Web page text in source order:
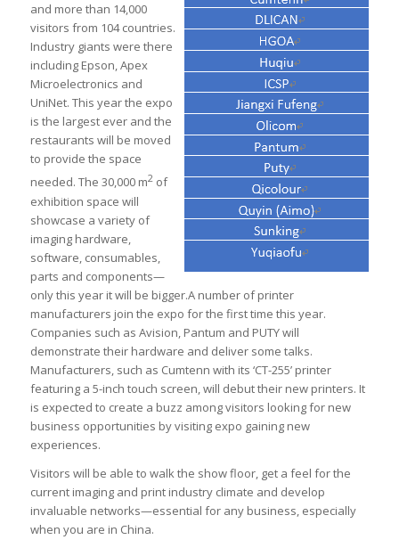
and more than 14,000
visitors from 104 countries.
Industry giants were there
including Epson, Apex
Microelectronics and
UniNet. This year the expo
is the largest ever and the
restaurants will be moved
to provide the space
needed. The 30,000 m2of
exhibition space will
showcase a variety of
imaging hardware,
software, consumables,
parts and components—
only this year it will be bigger.A number of printer
manufacturers join the expo for the first time this year.
Companies such as Avision, Pantum and PUTY will
demonstrate their hardware and deliver some talks.
Manufacturers, such as Cumtenn with its ‘CT-255’ printer
featuring a 5-inch touch screen, will debut their new printers. It
is expected to create a buzz among visitors looking for new
business opportunities by visiting expo gaining new
experiences.
Visitors will be able to walk the show floor, get a feel for the
current imaging and print industry climate and develop
invaluable networks—essential for any business, especially
when you are in China.